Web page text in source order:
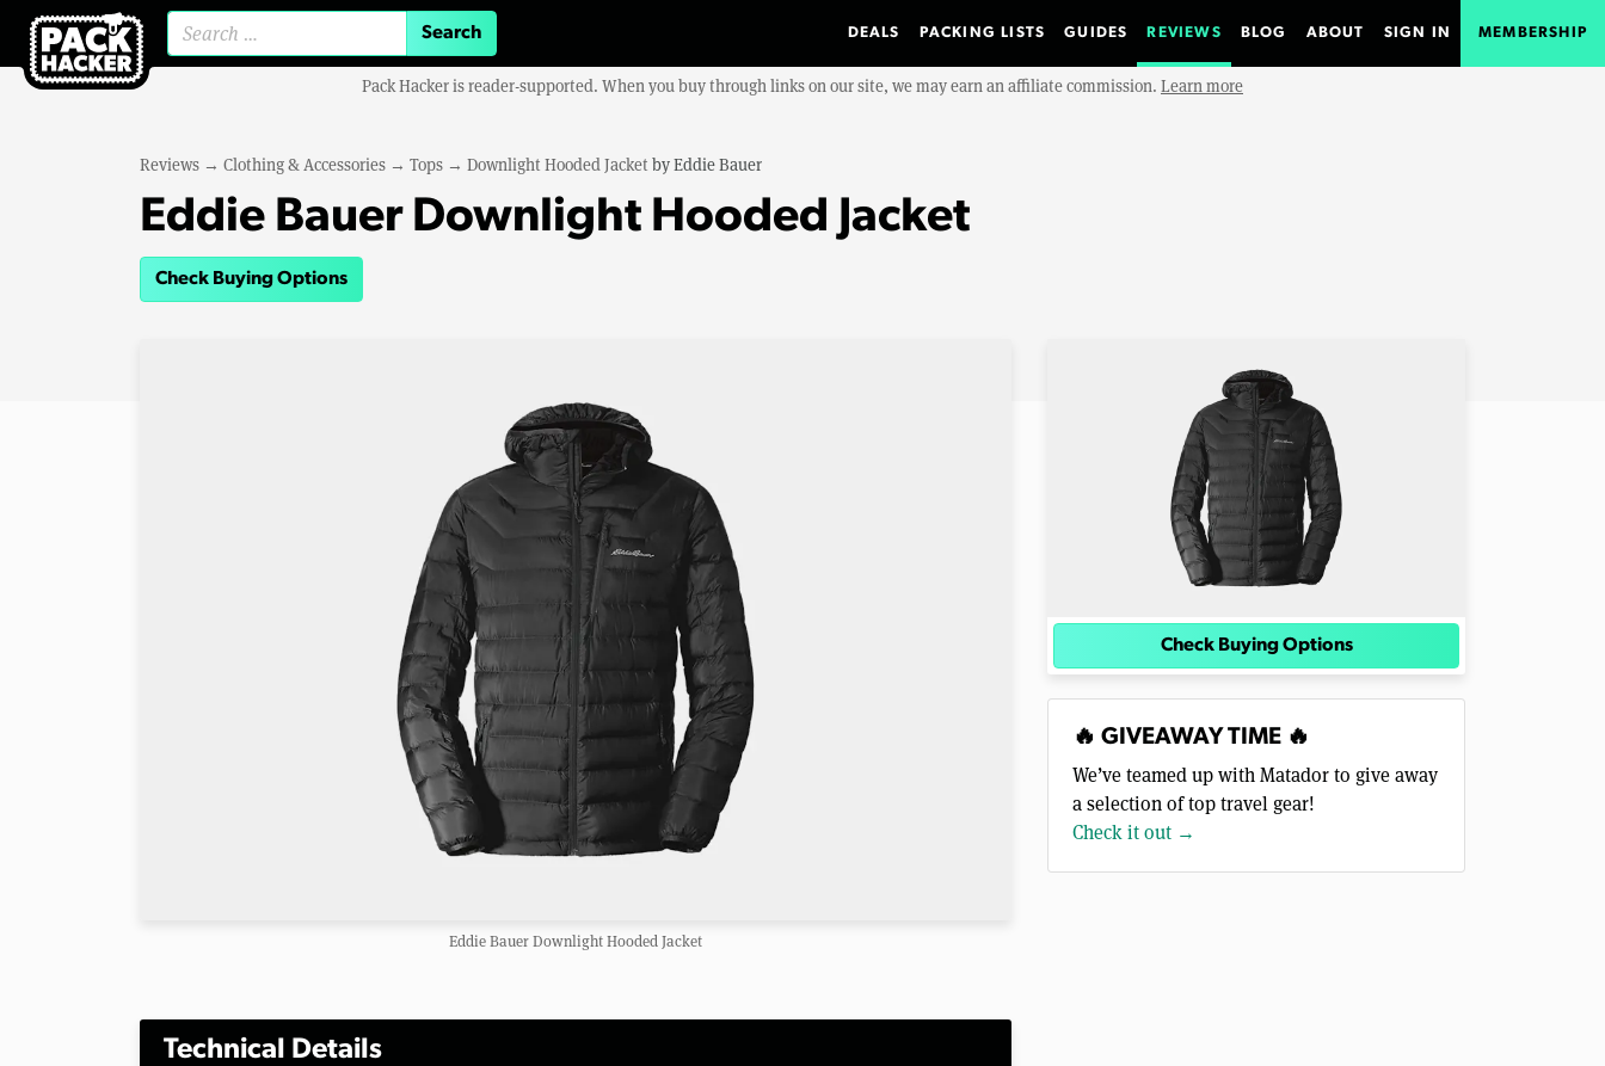
DEALS PACKING LISTS GUIDES REVIEWS BLOG ABOUT SIGN IN MEMBERSHIP
Pack Hacker is reader-supported. When you buy through links on our site, we may earn an affiliate commission. Learn more
Reviews → Clothing & Accessories → Tops → Downlight Hooded Jacket byEddie Bauer
Eddie Bauer Downlight Hooded Jacket
Check Buying Options
Eddie Bauer Downlight Hooded Jacket
Technical Details
Check Buying Options
🔥 GIVEAWAY TIME 🔥
We’ve teamed up with Matador to give away
a selection of top travel gear!
Check it out →